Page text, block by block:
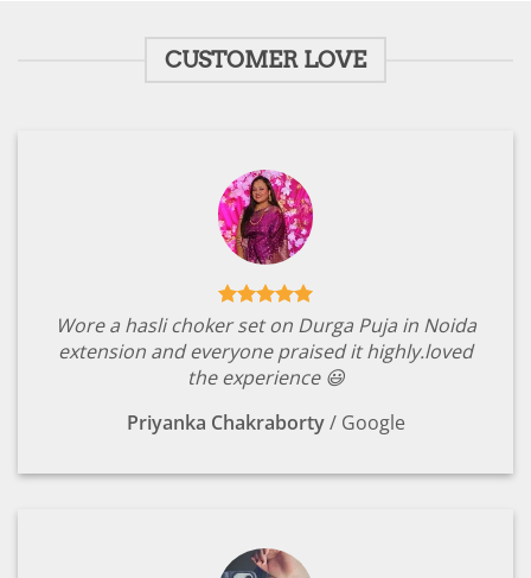
CUSTOMER LOVE
Wore a hasli choker set on Durga Puja in Noida
extension and everyone praised it highly.loved
the experience 😃
Priyanka Chakraborty / Google